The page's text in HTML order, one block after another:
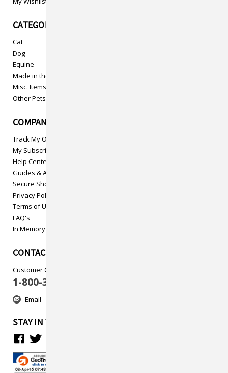
CATEGORIES
Cat
Dog
Equine
Made in the USA
Misc. Items
Other Pets
COMPANY INFO
Track My Order
My Subscriptions
Help Center
Guides & Articles
Secure Shopping
Privacy Policy
Terms of Use
FAQ's
In Memory
CONTACT US
Customer Care
1-800-313-5737
Email
STAY IN TOUCH